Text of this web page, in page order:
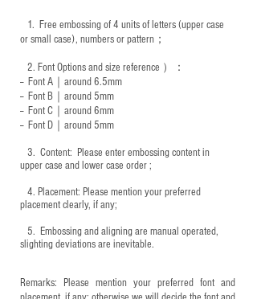
1. Free embossing of 4 units of letters (upper case
or small case), numbers or pattern；
2. Font Options and size reference ）：
-- Font A｜around 6.5mm
-- Font B｜around5mm
-- Font C｜around 6mm
-- Font D｜around5mm
3. ​ Content: Please enter embossing content in
upper case and lower case order ;
4. ​Placement: Please mention your preferred
placement clearly, if any;
5. ​ Embossing and aligning are manual operated,
slighting deviations are inevitable.
Remarks: Please mention your preferred font and